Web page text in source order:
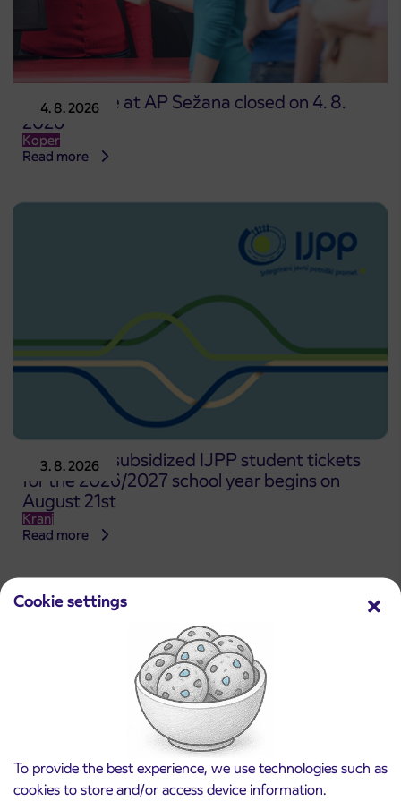
Cookie settings
To provide the best experience, we use technologies such as
cookies to store and/or access device information.
4. 8. 2026
Point of sale at AP Sežana closed on 4. 8.
2026
Koper
Read more
3. 8. 2026
Pre-sale of subsidized IJPP student tickets
for the 2026/2027 school year begins on
August 21st
Kranj
Read more